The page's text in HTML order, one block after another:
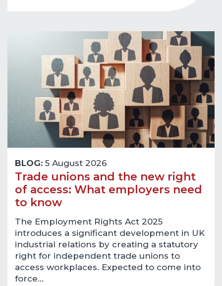
BLOG: 5 August 2026
Trade unions and the new right
of access: What employers need
to know
The Employment Rights Act 2025
introduces a significant development in UK
industrial relations by creating a statutory
right for independent trade unions to
access workplaces. Expected to come into
force…